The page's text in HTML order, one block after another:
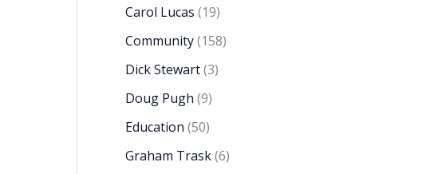
Carol Lucas (19)
Community(158)
Dick Stewart(3)
Doug Pugh (9)
Education (50)
Graham Trask(6)